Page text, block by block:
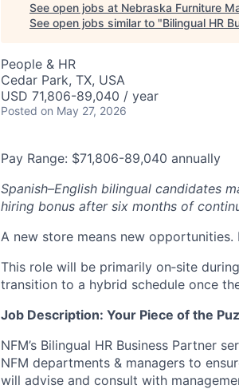
See open jobs at Nebraska Furniture
See open jobs similar to "Bilingual HR
People & HR
Cedar Park, TX, USA
USD 71,806-89,040 / year
Posted on May 27, 2026
Pay Range: $71,806-89,040 annually
Spanish–English bilingual candidates
hiring bonus after six months of
A new store means new
This role will be primarily on‑site
transition to a hybrid schedule once
Job Description: Your Piece of the
NFM’s Bilingual HR Business Partner
NFM departments & managers to
will advise and consult with